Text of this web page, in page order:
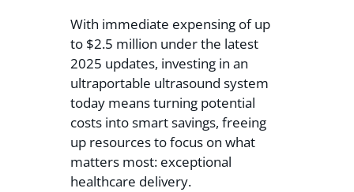
With immediate expensing of up
to $2.5 million under the latest
2025 updates, investing in an
ultraportable ultrasound system
today means turning potential
costs into smart savings, freeing
up resources to focus on what
matters most: exceptional
healthcare delivery.